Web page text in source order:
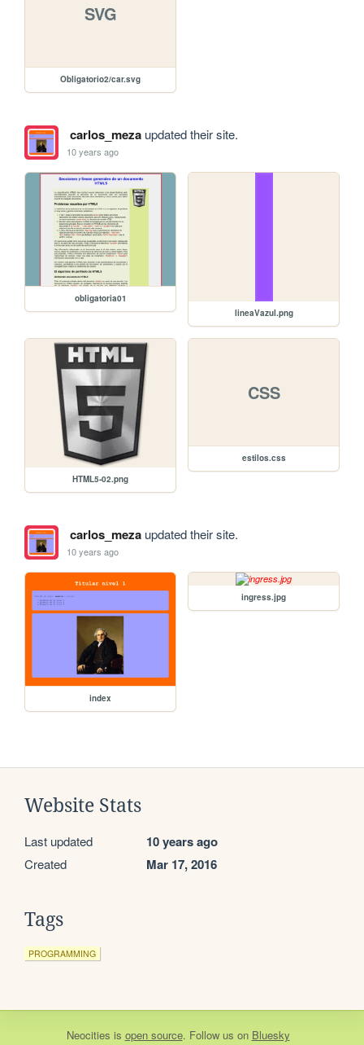
SVG
Obligatorio2/car.svg
carlos_mezaupdated their site.
10 years ago
obligatoria01
lineaVazul.png
HTML5-02.png
CSS
estilos.css
carlos_mezaupdated their site.
10 years ago
index
ingress.jpg
Website Stats
Last updated 10 years ago
Created Mar 17, 2016
Tags
PROGRAMMING
Neocities is open source. Follow us on Bluesky